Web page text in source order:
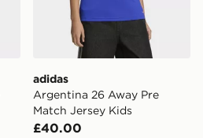
adidas
Argentina 26 Away Pre
Match Jersey Kids
£40.00